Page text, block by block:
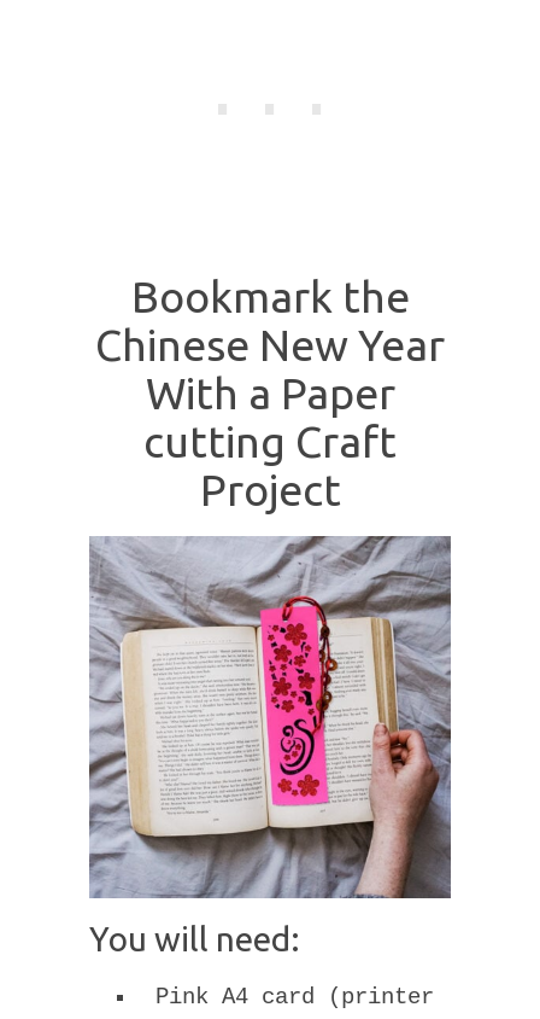
Bookmark the
Chinese New Year
With a Paper
cutting Craft
Project
You will need:
Pink A4 card (printer